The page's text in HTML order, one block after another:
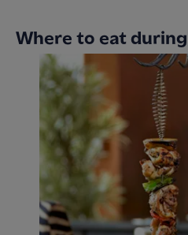
Where to eat